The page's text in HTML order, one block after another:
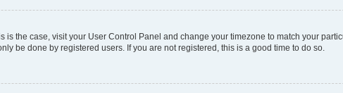
the case, visit your User Control Panel and change your timezone to match your
be done by registered users. If you are not registered, this is a good time to do so.